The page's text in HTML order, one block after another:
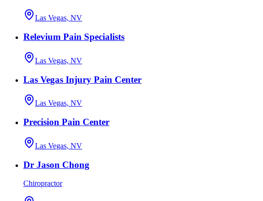
Las Vegas, NV
Relevium Pain Specialists
Las Vegas, NV
Las Vegas Injury Pain Center
Las Vegas, NV
Precision Pain Center
Las Vegas, NV
Dr Jason Chong
Chiropractor